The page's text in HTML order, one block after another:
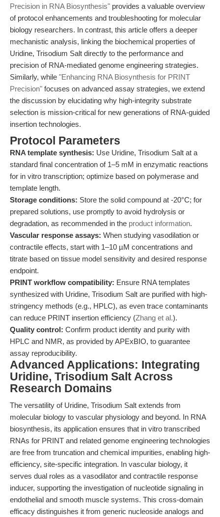
Precision in RNA Biosynthesis" provides a valuable overview
of protocol enhancements and troubleshooting for molecular
biology researchers. In contrast, this article offers a deeper
mechanistic analysis, linking the biochemical properties of
Uridine, Trisodium Salt directly to the performance and
precision of RNA-mediated genome engineering strategies.
Similarly, while "Enhancing RNA Biosynthesis for PRINT
Precision" focuses on advanced assay strategies, we extend
the discussion by elucidating why high-integrity substrate
selection is mission-critical for new generations of RNA-guided
insertion technologies.
Protocol Parameters
RNA template synthesis: Use Uridine, Trisodium Salt at a
standard final concentration of 1–5 mM in enzymatic reactions
for in vitro transcription; optimize based on polymerase and
template length.
Storage conditions: Store the solid compound at -20°C; for
prepared solutions, use promptly to avoid hydrolysis or
degradation, as recommended in the product information.
Vascular response assays: When studying vasodilation or
contractile effects, start with 1–10 µM concentrations and
titrate based on tissue model sensitivity and desired response
endpoint.
PRINT workflow compatibility: Ensure RNA templates
synthesized with Uridine, Trisodium Salt are purified with high-
stringency methods (e.g., HPLC), as even trace contaminants
can reduce PRINT insertion efficiency (Zhang et al.).
Quality control: Confirm product identity and purity with
HPLC and NMR, as provided by APExBIO, to guarantee
assay reproducibility.
Advanced Applications: Integrating
Uridine, Trisodium Salt Across
Research Domains
The versatility of Uridine, Trisodium Salt extends from
molecular biology to vascular physiology and beyond. In RNA
biosynthesis, its application ensures that in vitro transcribed
RNAs for PRINT and related genome engineering technologies
are free from truncation and chemical impurities, enabling high-
efficiency, site-specific integration. In vascular biology, it
serves dual roles as a vasodilator and contractile response
inducer, supporting the investigation of nucleotide signaling in
endothelial and smooth muscle systems. This cross-domain
efficacy distinguishes it from generic nucleoside analogs and